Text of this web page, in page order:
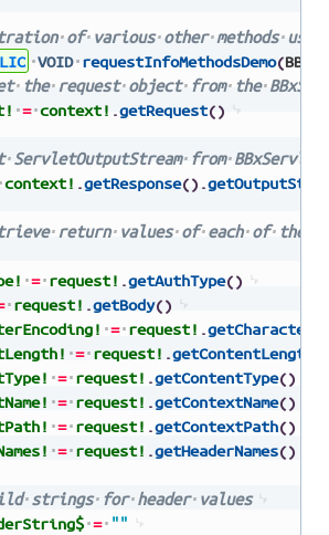
of various other methods used
VOID requestInfoMethodsDemo(
the request object from the
= context! .getRequest()
ServletOutputStream from
context! .getResponse() .
return values of each of the
= request! .getAuthType()
request! .getBody()
= request! .
= request! .getContentLength
= request! .getContentType()
= request! .getContextName()
= request! .getContextPath()
= request! .getHeaderNames()
strings for header values
= ""